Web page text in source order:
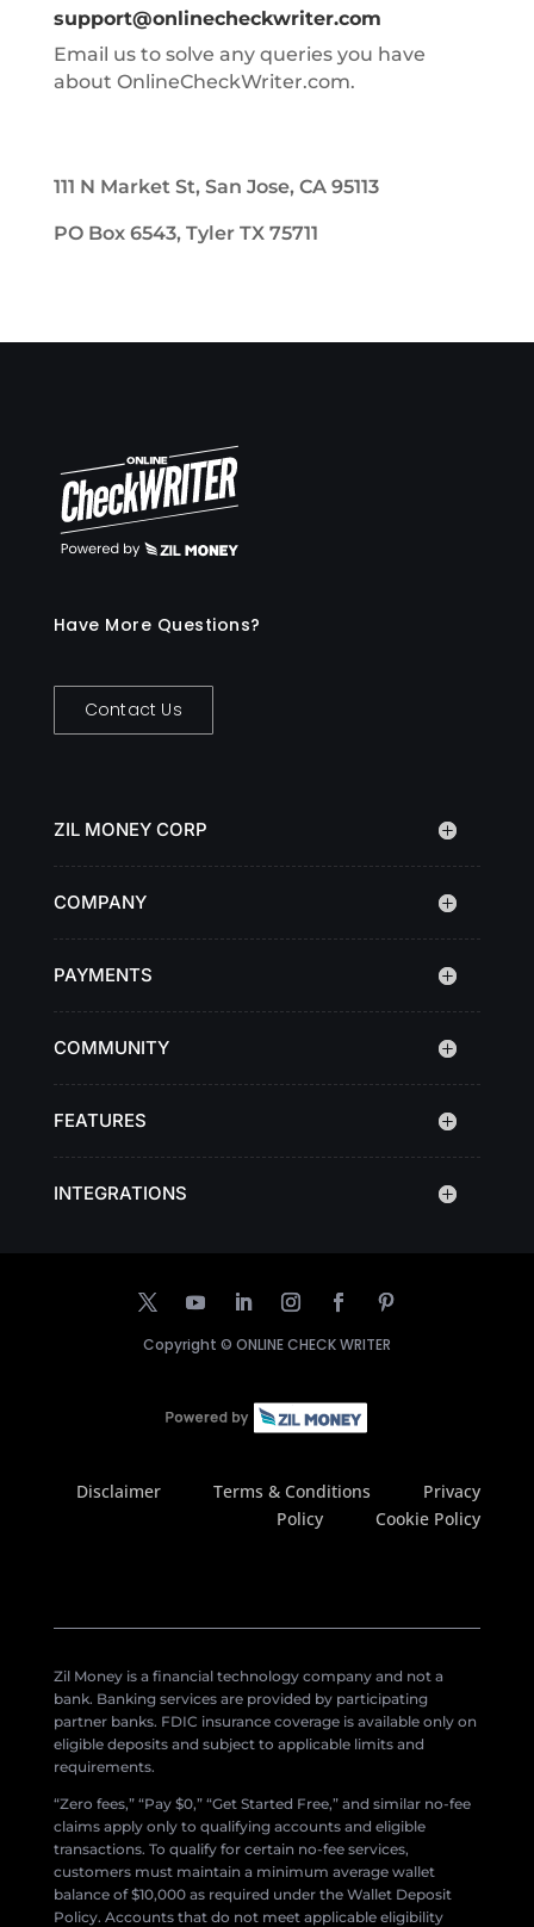
support@onlinecheckwriter.com
Email us to solve any queries you have
about OnlineCheckWriter.com.
111 N Market St, San Jose, CA 95113
PO Box 6543, Tyler TX 75711
Have More Questions?
Contact Us
ZIL MONEY CORP
COMPANY
PAYMENTS
COMMUNITY
FEATURES
INTEGRATIONS
Copyright © ONLINE CHECK WRITER
Disclaimer Terms & Conditions
Privacy
Policy
Cookie Policy
Zil Money is a financial technology company and not a
bank. Banking services are provided by participating
partner banks. FDIC insurance coverage is available only on
eligible deposits and subject to applicable limits and
requirements.
“Zero fees,” “Pay $0,” “Get Started Free,” and similar no-fee
claims apply only to qualifying accounts and eligible
transactions. To qualify for certain no-fee services,
customers must maintain a minimum average wallet
balance of $10,000 as required under the Wallet Deposit
Policy. Accounts that do not meet applicable eligibility